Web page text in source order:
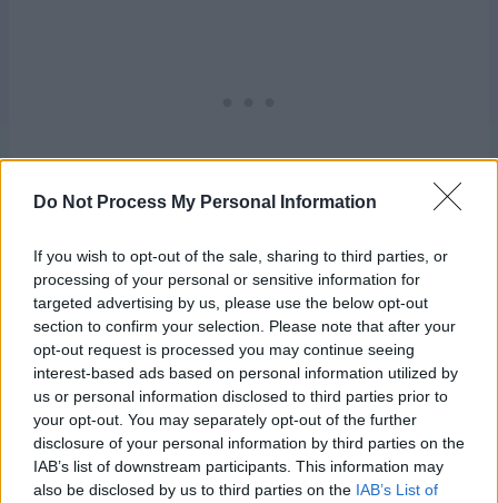
Do Not Process My Personal Information
If you wish to opt-out of the sale, sharing to third parties, or
processing of your personal or sensitive information for
targeted advertising by us, please use the below opt-out
section to confirm your selection. Please note that after your
opt-out request is processed you may continue seeing
interest-based ads based on personal information utilized by
us or personal information disclosed to third parties prior to
your opt-out. You may separately opt-out of the further
disclosure of your personal information by third parties on the
IAB’s list of downstream participants. This information may
also be disclosed by us to third parties on the IAB’s List of
Share this:
Afghans R Us
Cripes!